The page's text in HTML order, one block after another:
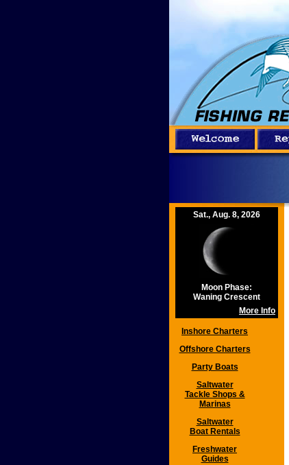
Sat., Aug. 8, 2026
Moon Phase:
Waning Crescent
More Info
Inshore Charters
Offshore Charters
Party Boats
Saltwater
Tackle Shops &
Marinas
Saltwater
Boat Rentals
Freshwater
Guides